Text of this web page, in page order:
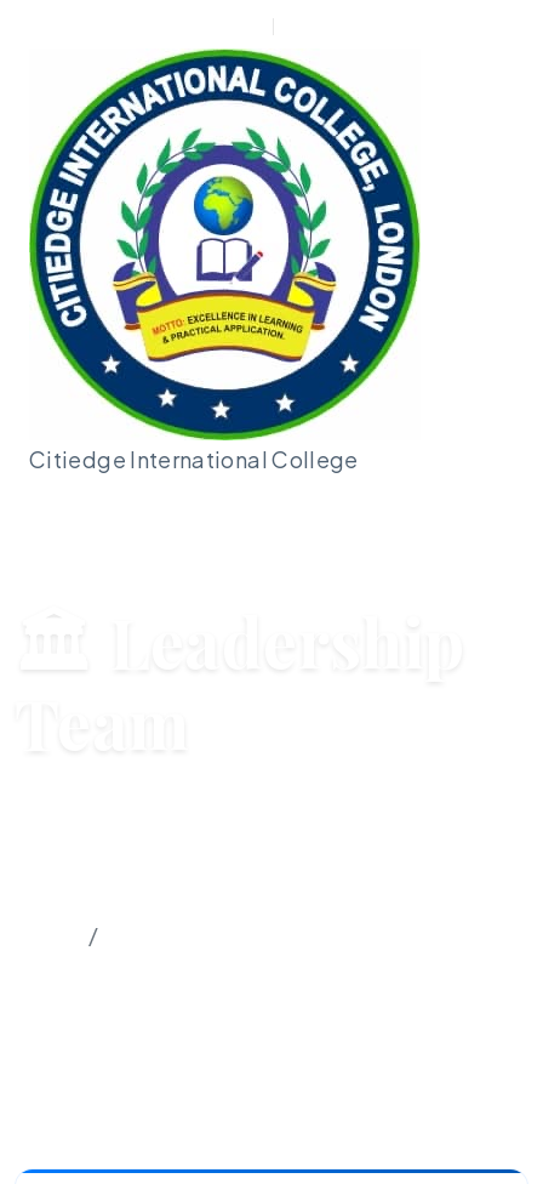
Citiedge International College